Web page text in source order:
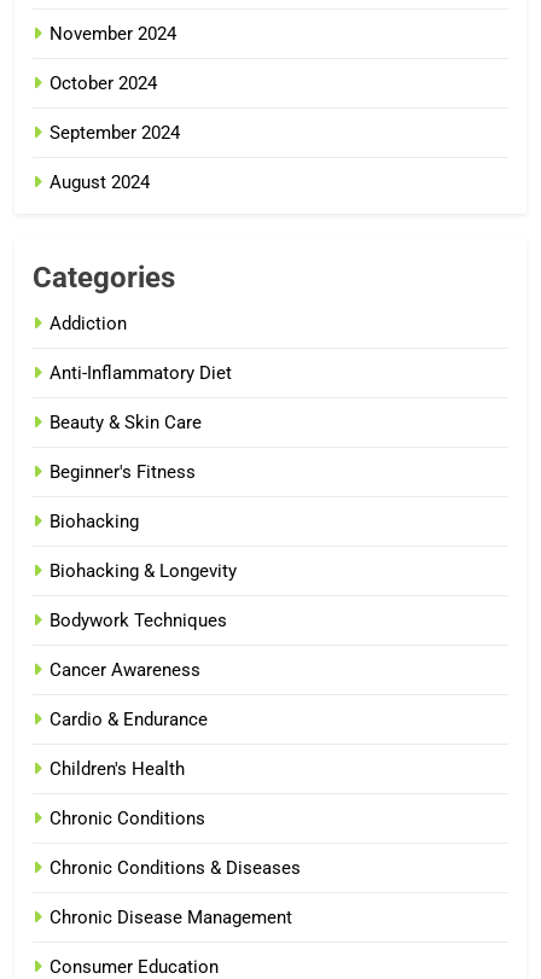
November 2024
October 2024
September 2024
August 2024
Categories
Addiction
Anti-Inflammatory Diet
Beauty & Skin Care
Beginner's Fitness
Biohacking
Biohacking & Longevity
Bodywork Techniques
Cancer Awareness
Cardio & Endurance
Children's Health
Chronic Conditions
Chronic Conditions & Diseases
Chronic Disease Management
Consumer Education